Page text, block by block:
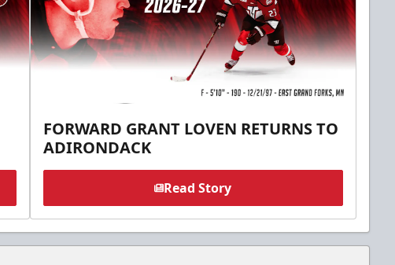
FORWARD GRANT LOVEN RETURNS TO
ADIRONDACK
Read Story